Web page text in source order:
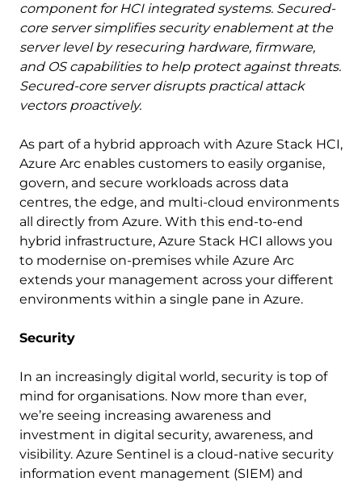
component for HCI integrated systems. Secured-
core server simplifies security enablement at the
server level by resecuring hardware, firmware,
and OS capabilities to help protect against threats.
Secured-core server disrupts practical attack
vectors proactively.
As part of a hybrid approach with Azure Stack HCI,
Azure Arc enables customers to easily organise,
govern, and secure workloads across data
centres, the edge, and multi-cloud environments
all directly from Azure. With this end-to-end
hybrid infrastructure, Azure Stack HCI allows you
to modernise on-premises while Azure Arc
extends your management across your different
environments within a single pane in Azure.
Security
In an increasingly digital world, security is top of
mind for organisations. Now more than ever,
we’re seeing increasing awareness and
investment in digital security, awareness, and
visibility. Azure Sentinel is a cloud-native security
information event management (SIEM) and